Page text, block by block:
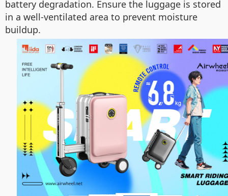
battery degradation. Ensure the luggage is stored
in a well-ventilated area to prevent moisture
buildup.